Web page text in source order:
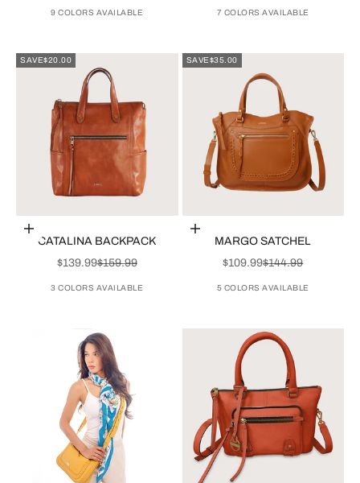
9 COLORS AVAILABLE 7 COLORS AVAILABLE
SAVE$20.00
Choose options
CATALINA BACKPACK
SALE PRICE
$139.99REGULAR PRICE
$159.99
3 COLORS AVAILABLE
SAVE$35.00
Choose options
MARGO SATCHEL
SALE PRICE
$109.99REGULAR PRICE
$144.99
5 COLORS AVAILABLE